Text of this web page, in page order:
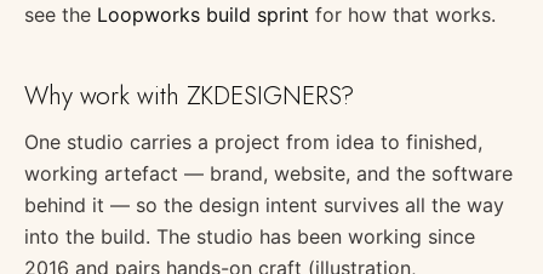
see the Loopworks build sprint for how that works.
Why work with ZKDESIGNERS?
One studio carries a project from idea to finished,
working artefact — brand, website, and the software
behind it — so the design intent survives all the way
into the build. The studio has been working since
2016 and pairs hands-on craft (illustration,